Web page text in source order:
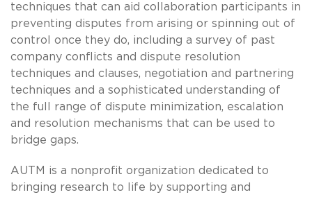
techniques that can aid collaboration participants in
preventing disputes from arising or spinning out of
control once they do, including a survey of past
company conflicts and dispute resolution
techniques and clauses, negotiation and partnering
techniques and a sophisticated understanding of
the full range of dispute minimization, escalation
and resolution mechanisms that can be used to
bridge gaps.
AUTM is a nonprofit organization dedicated to
bringing research to life by supporting and